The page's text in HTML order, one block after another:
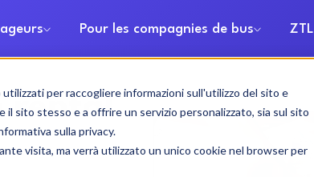
per raccogliere informazioni sull'utilizzo del sito e
sito stesso e a offrire un servizio personalizzato, sia sul sito
sulla privacy.
visita, ma verrà utilizzato un unico cookie nel browser per
Pour les compagnies de bus ZTL
rental